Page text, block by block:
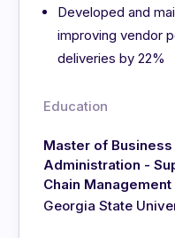
Developed and
improving vendor
deliveries by 22%
Education
Master of Business
Administration -
Chain Management
Georgia State